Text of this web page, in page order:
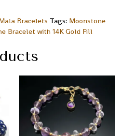
Bracelets Tags: Moonstone
Bracelet with 14K Gold Fill